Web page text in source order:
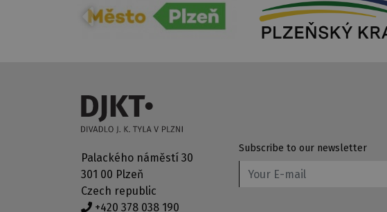
Palackého náměstí 30
301 00 Plzeň
Czech republic
+420 378 038 190
Subscribe to our newsletter